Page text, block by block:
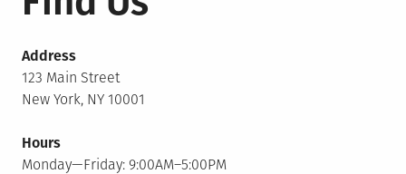
Address
123 Main Street
New York, NY 10001
Hours
Monday—Friday: 9:00AM–5:00PM